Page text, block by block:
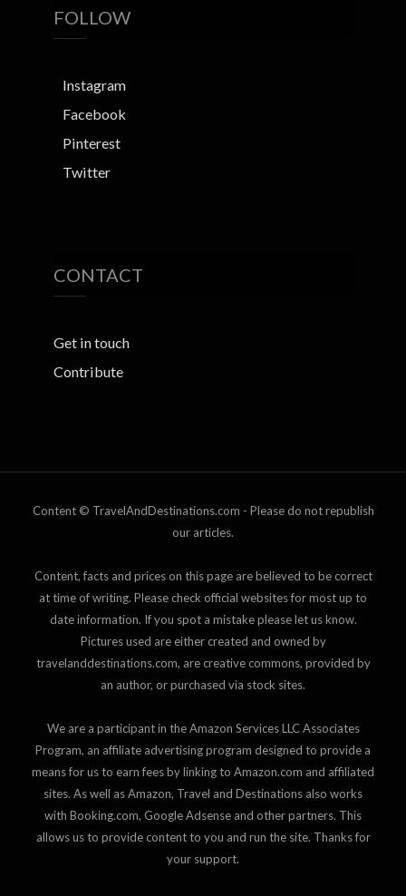
FOLLOW
Instagram
Facebook
Pinterest
Twitter
CONTACT
Get in touch
Contribute
Content © TravelAndDestinations.com - Please do not republish
our articles.
Content, facts and prices on this page are believed to be correct
at time of writing. Please check official websites for most up to
date information. If you spot a mistake please let us know.
Pictures used are either created and owned by
travelanddestinations.com, are creative commons, provided by
an author, or purchased via stock sites.
We are a participant in the Amazon Services LLC Associates
Program, an affiliate advertising program designed to provide a
means for us to earn fees by linking to Amazon.com and affiliated
sites. As well as Amazon, Travel and Destinations also works
with Booking.com, Google Adsense and other partners. This
allows us to provide content to you and run the site. Thanks for
your support.